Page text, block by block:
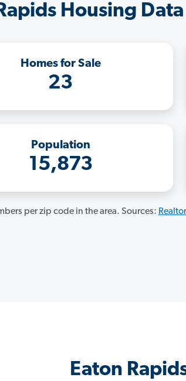
Housing Data
Homes for Sale
23
Population
15,873
per zip code in the area. Sources:
Eaton